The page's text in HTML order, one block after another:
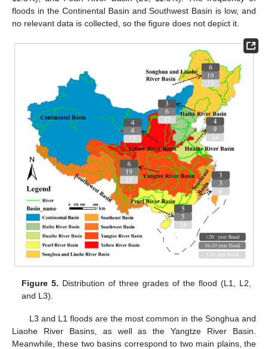
floods in the Continental Basin and Southwest Basin is low, and
no relevant data is collected, so the figure does not depict it.
Figure 5. Distribution of three grades of the flood (L1, L2,
and L3).
L3 and L1 floods are the most common in the Songhua and
Liaohe River Basins, as well as the Yangtze River Basin.
Meanwhile, these two basins correspond to two main plains, the